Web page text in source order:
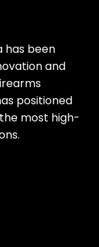
has been
and
positioned
most high-